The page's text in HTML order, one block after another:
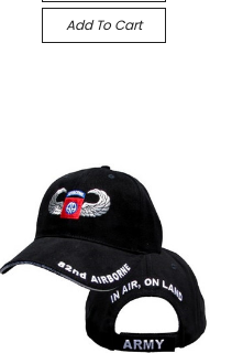
Add To Cart